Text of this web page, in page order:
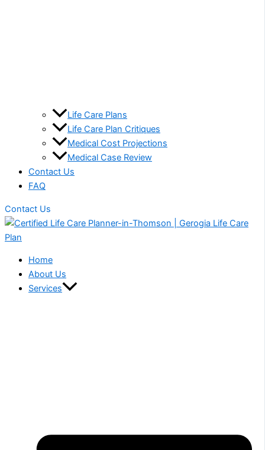
Life Care Plans
Life Care Plan Critiques
Medical Cost Projections
Medical Case Review
Contact Us
FAQ
Contact Us
Home
About Us
Services